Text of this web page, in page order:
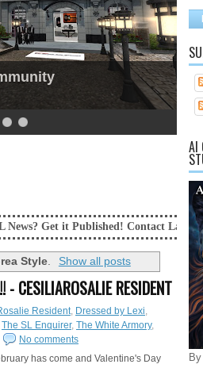
Contact Lanai Jarrico at
Style Show all posts
- CESILIAROSALIE RESIDENT
Resident, Dressed by Lexi,
The SL Enquirer, The White Armory,
No comments
has come and Valentine's Day
AI